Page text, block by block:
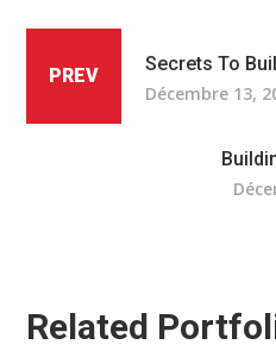
PREV
Secrets To
Décembre 13,
Related